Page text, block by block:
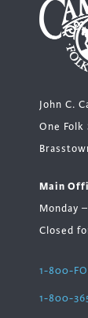
John C.
One Folk
Main
Monday
Closed
1-800-
1-800-